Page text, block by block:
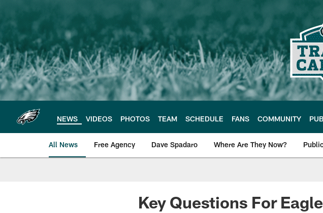
main
content
NEWS VIDEOS PHOTOS TEAM SCHEDULE FANS COMMUNITY
All News Free Agency Dave Spadaro Where Are They Now?
Philadelphia Eagles News
Key Questions For